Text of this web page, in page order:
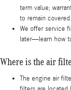
term value;
to remain covered.
We offer service
later—learn how
Where is the air
The engine air